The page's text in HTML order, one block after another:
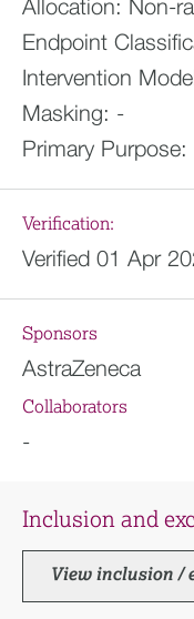
Allocation: Non-
Endpoint
Intervention
Masking: -
Primary Purpose:
Verification:
Verified 01 Apr
Sponsors
AstraZeneca
Collaborators
-
Inclusion and
View inclusion /